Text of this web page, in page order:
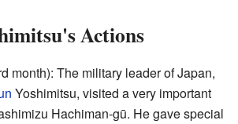
Actions
month): The military leader of Japan,
Yoshimitsu, visited a very important
Hachiman-gū. He gave special